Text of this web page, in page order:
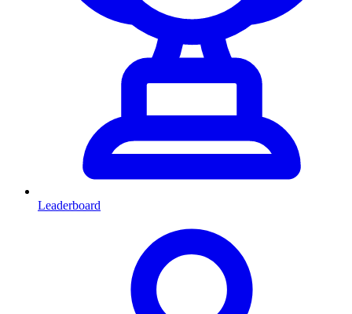
Leaderboard